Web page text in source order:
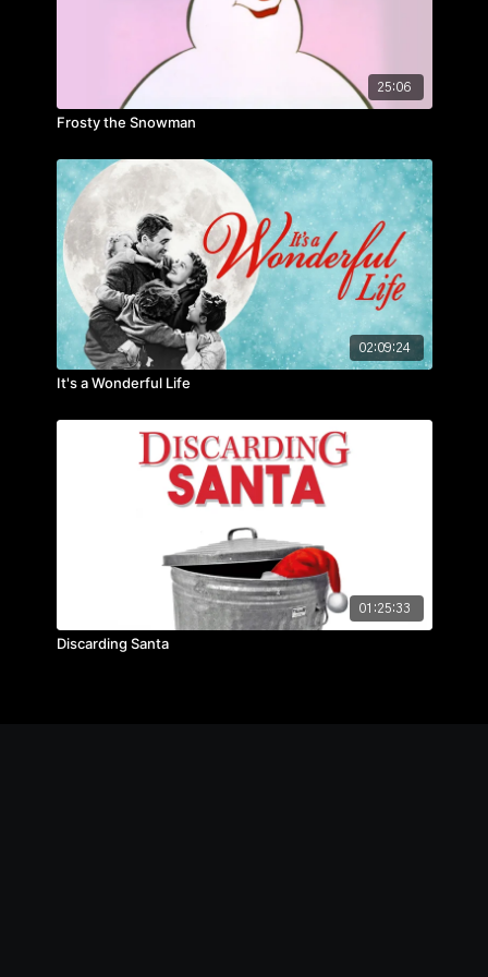
25:06
Frosty the Snowman
02:09:24
It's a Wonderful Life
01:25:33
Discarding Santa